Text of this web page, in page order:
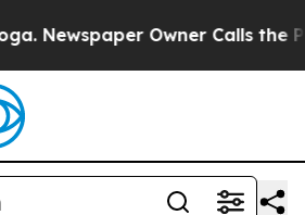
Owner Calls the